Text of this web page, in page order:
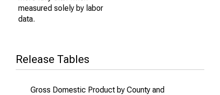
measured solely by labor
data.
Release Tables
Gross Domestic Product by County and